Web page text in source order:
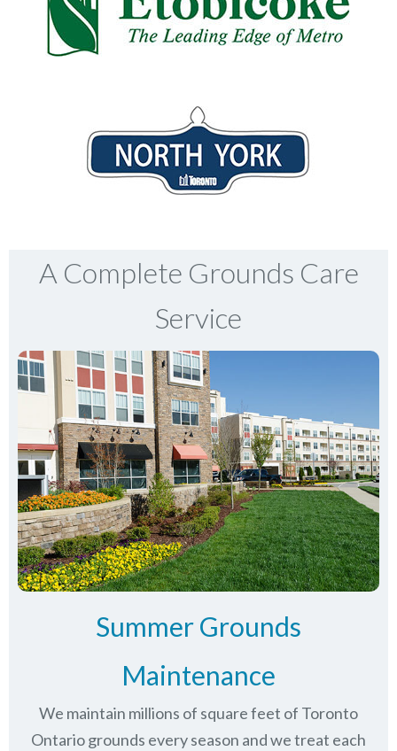
A Complete Grounds Care
Service
Summer Grounds
Maintenance
We maintain millions of square feet of Toronto
Ontario grounds every season and we treat each